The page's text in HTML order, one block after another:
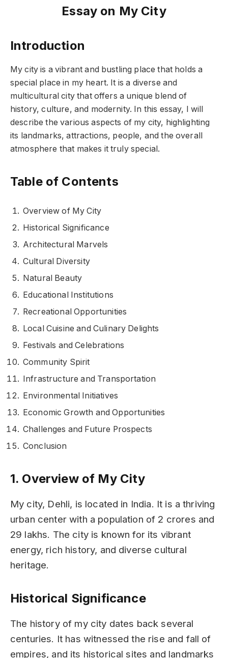
Essay on My City
Introduction
My city is a vibrant and bustling place that holds a
special place in my heart. It is a diverse and
multicultural city that offers a unique blend of
history, culture, and modernity. In this essay, I will
describe the various aspects of my city, highlighting
its landmarks, attractions, people, and the overall
atmosphere that makes it truly special.
Table of Contents
Overview of My City
Historical Significance
Architectural Marvels
Cultural Diversity
Natural Beauty
Educational Institutions
Recreational Opportunities
Local Cuisine and Culinary Delights
Festivals and Celebrations
Community Spirit
Infrastructure and Transportation
Environmental Initiatives
Economic Growth and Opportunities
Challenges and Future Prospects
Conclusion
1. Overview of My City
My city, Dehli, is located in India. It is a thriving
urban center with a population of 2 crores and
29 lakhs. The city is known for its vibrant
energy, rich history, and diverse cultural
heritage.
Historical Significance
The history of my city dates back several
centuries. It has witnessed the rise and fall of
empires, and its historical sites and landmarks